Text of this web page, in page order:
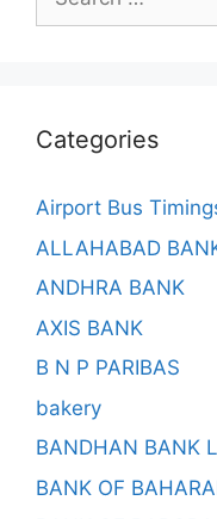
for:
Categories
Airport Bus
ALLAHABAD
ANDHRA BANK
AXIS BANK
B N P PARIBAS
bakery
BANDHAN BANK
BANK OF